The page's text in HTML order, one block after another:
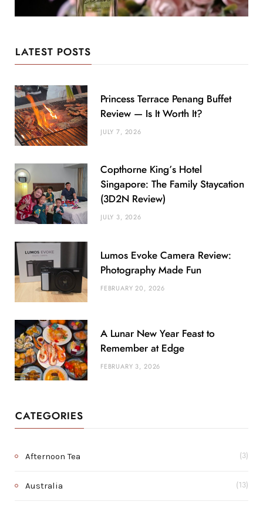
LATEST POSTS
Princess Terrace Penang Buffet
Review — Is It Worth It?
JULY 7, 2026
Copthorne King’s Hotel
Singapore: The Family Staycation
(3D2N Review)
JULY 3, 2026
Lumos Evoke Camera Review:
Photography Made Fun
FEBRUARY 20, 2026
A Lunar New Year Feast to
Remember at Edge
FEBRUARY 3, 2026
CATEGORIES
Afternoon Tea (3)
Australia (13)